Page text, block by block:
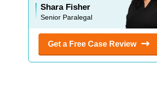
Shara Fisher
Senior Paralegal
Get a Free Case Review